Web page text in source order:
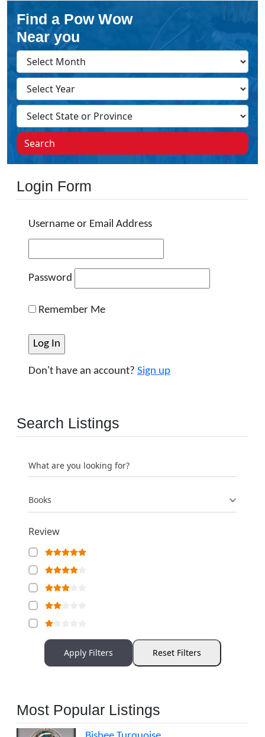
Find a Pow Wow
Near you
Search
Login Form
Username or Email Address
Password
Remember Me
Don't have an account? Sign up
Search Listings
What are you looking for?
Books
Review
Apply Filters Reset Filters
Most Popular Listings